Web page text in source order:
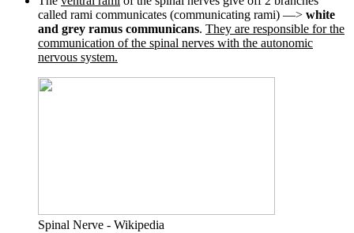
called rami communicates (communicating rami) —> white
and grey ramus communicans. They are responsible for the
communication of the spinal nerves with the autonomic
nervous system.
Spinal Nerve - Wikipedia